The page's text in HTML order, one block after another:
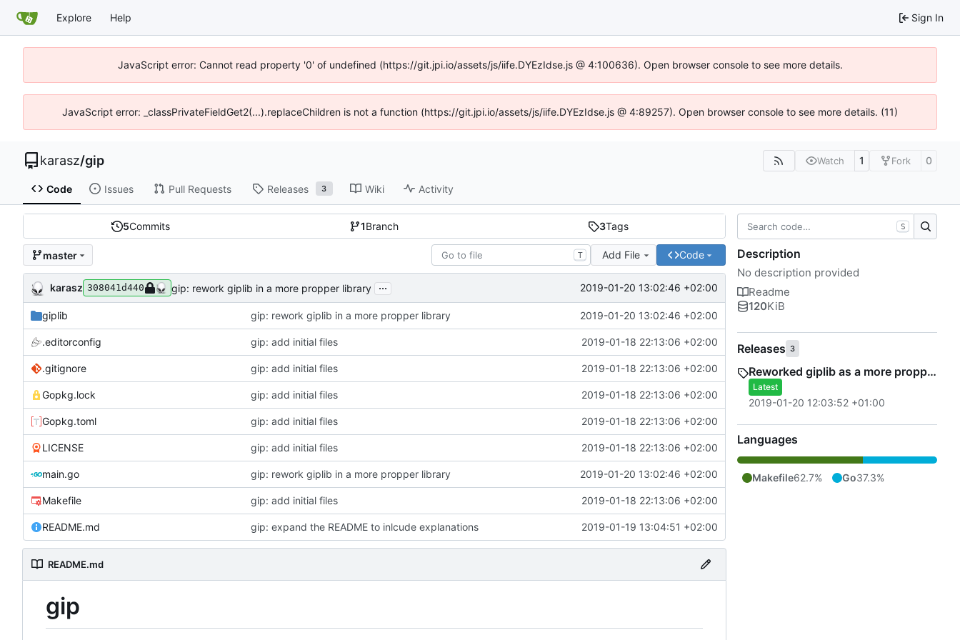
Explore Help Sign In
JavaScript error: Cannot read property '0' of undefined (https://git.jpi.io/assets/js/iife.DYEzIdse.js @ 4:100636). Open browser console to see more details.
JavaScript error: _classPrivateFieldGet2(...).replaceChildren is not a function (https://git.jpi.io/assets/js/iife.DYEzIdse.js @ 4:89257). Open browser console to see more details. (11)
karasz/gip Watch 1 Fork 0
Code Issues Pull Requests Releases 3 Wiki Activity
5Commits 1Branch 3Tags
master T Add File Code
karasz 308041d440 gip: rework giplib in a more propper library ... 2019-01-20 13:02:46 +02:00
giplib gip: rework giplib in a more propper library 2019-01-20 13:02:46 +02:00
.editorconfig gip: add initial files 2019-01-18 22:13:06 +02:00
.gitignore gip: add initial files 2019-01-18 22:13:06 +02:00
Gopkg.lock gip: add initial files 2019-01-18 22:13:06 +02:00
Gopkg.toml gip: add initial files 2019-01-18 22:13:06 +02:00
LICENSE gip: add initial files 2019-01-18 22:13:06 +02:00
main.go gip: rework giplib in a more propper library 2019-01-20 13:02:46 +02:00
Makefile gip: add initial files 2019-01-18 22:13:06 +02:00
README.md gip: expand the README to inlcude explanations 2019-01-19 13:04:51 +02:00
README.md
gip
S
Description
No description provided
Readme
120KiB
Releases 3
Reworked giplib as a more propper library
Latest
2019-01-20 12:03:52 +01:00
Languages
Makefile62.7% Go37.3%